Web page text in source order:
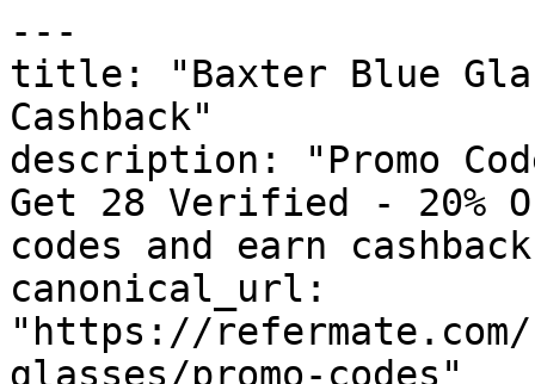
---
title: "Baxter Blue
Cashback"
description: "Promo
Get 28 Verified - 20%
codes and earn
canonical_url:
"https://
glasses/promo-codes"